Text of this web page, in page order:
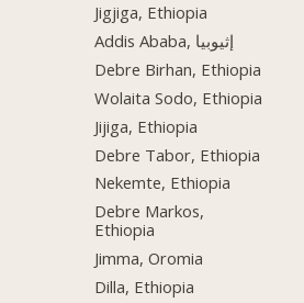
Jigjiga, Ethiopia
Addis Ababa, إثيوبيا
Debre Birhan, Ethiopia
Wolaita Sodo, Ethiopia
Jijiga, Ethiopia
Debre Tabor, Ethiopia
Nekemte, Ethiopia
Debre Markos,
Ethiopia
Jimma, Oromia
Dilla, Ethiopia